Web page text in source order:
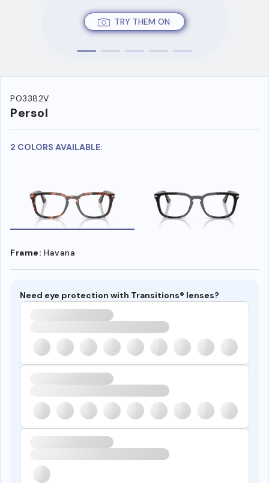
TRY THEM ON
PO3382V
Persol
2 COLORS AVAILABLE:
Frame: Havana
Need eye protection with Transitions® lenses?